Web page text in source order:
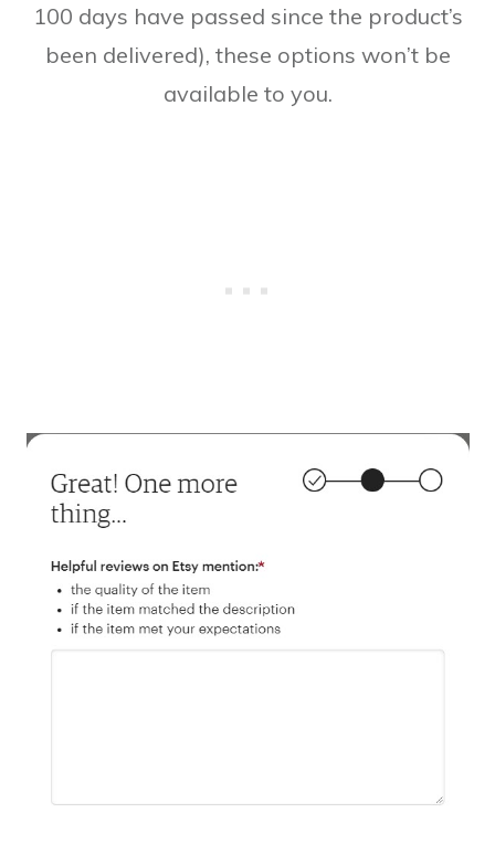
100 days have passed since the product’s
been delivered), these options won’t be
available to you.